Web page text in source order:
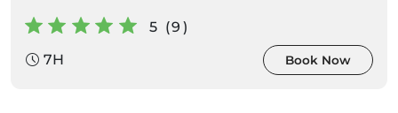
5 (9)
7H
Book Now